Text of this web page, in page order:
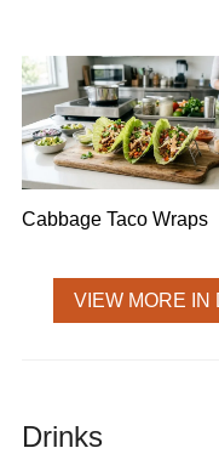
Cabbage Taco Wraps
VIEW MORE IN
Drinks